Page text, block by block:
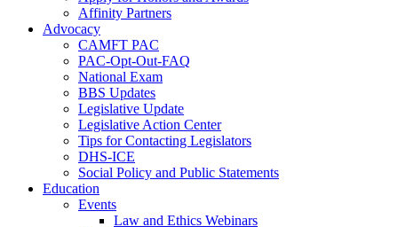
Affinity Partners
Advocacy
CAMFT PAC
PAC-Opt-Out-FAQ
National Exam
BBS Updates
Legislative Update
Legislative Action Center
Tips for Contacting Legislators
DHS-ICE
Social Policy and Public Statements
Education
Events
Law and Ethics Webinars